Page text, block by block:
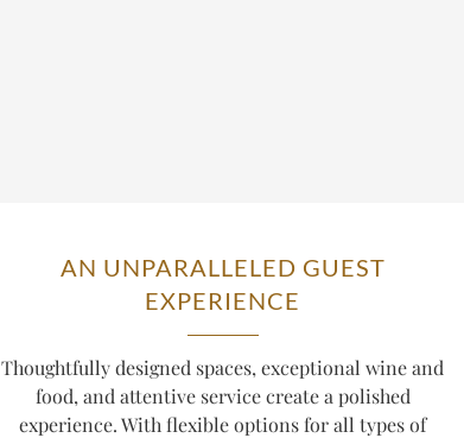
AN UNPARALLELED GUEST
EXPERIENCE
Thoughtfully designed spaces, exceptional wine and
food, and attentive service create a polished
experience. With flexible options for all types of